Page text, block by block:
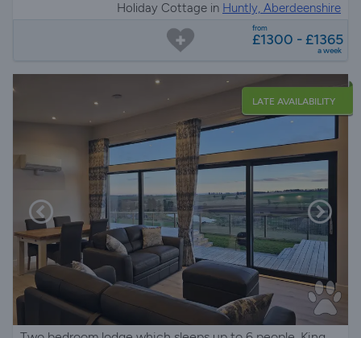
Holiday Cottage in Huntly, Aberdeenshire
from
£1300 - £1365
a week
LATE AVAILABILITY